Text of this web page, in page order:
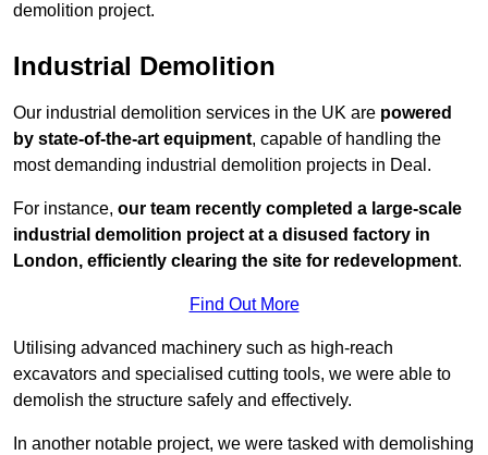
demolition project.
Industrial Demolition
Our industrial demolition services in the UK are powered
by state-of-the-art equipment, capable of handling the
most demanding industrial demolition projects in Deal.
For instance, our team recently completed a large-scale
industrial demolition project at a disused factory in
London, efficiently clearing the site for redevelopment.
Find Out More
Utilising advanced machinery such as high-reach
excavators and specialised cutting tools, we were able to
demolish the structure safely and effectively.
In another notable project, we were tasked with demolishing